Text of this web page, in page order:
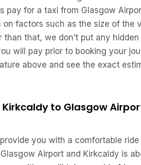
pay for a taxi from Glasgow
on factors such as the size of the
that, we don’t put any
will pay prior to booking your
above and see the exact
to Glasgow
you with a comfortable
Airport and Kirkcaldy is